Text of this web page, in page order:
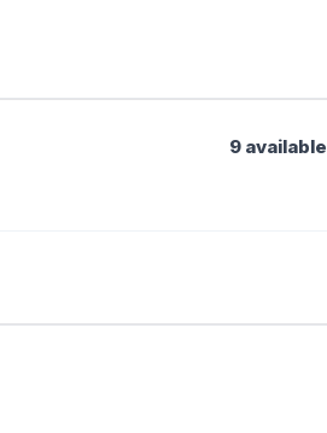
9 available